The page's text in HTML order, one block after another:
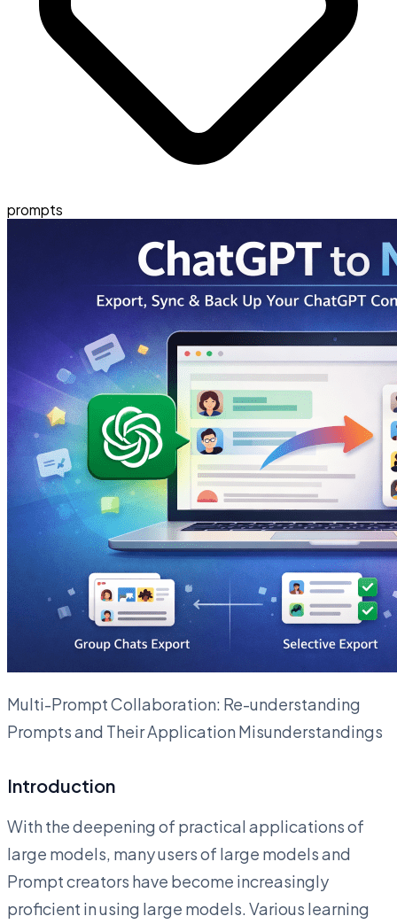
prompts
Multi-Prompt Collaboration: Re-understanding
Prompts and Their Application Misunderstandings
Introduction
With the deepening of practical applications of
large models, many users of large models and
Prompt creators have become increasingly
proficient in using large models. Various learning